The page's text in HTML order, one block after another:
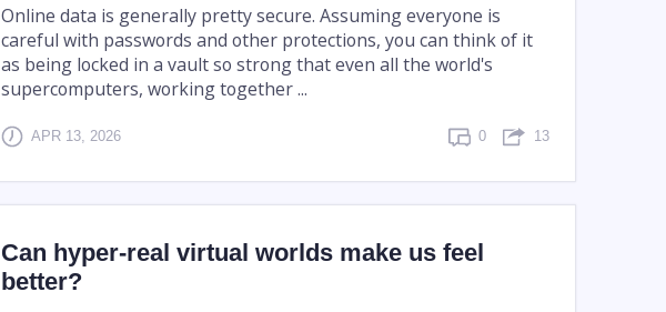
Online data is generally pretty secure. Assuming everyone is
careful with passwords and other protections, you can think of it
as being locked in a vault so strong that even all the world's
supercomputers, working together ...
APR 13, 2026 0 13
Can hyper-real virtual worlds make us feel
better?